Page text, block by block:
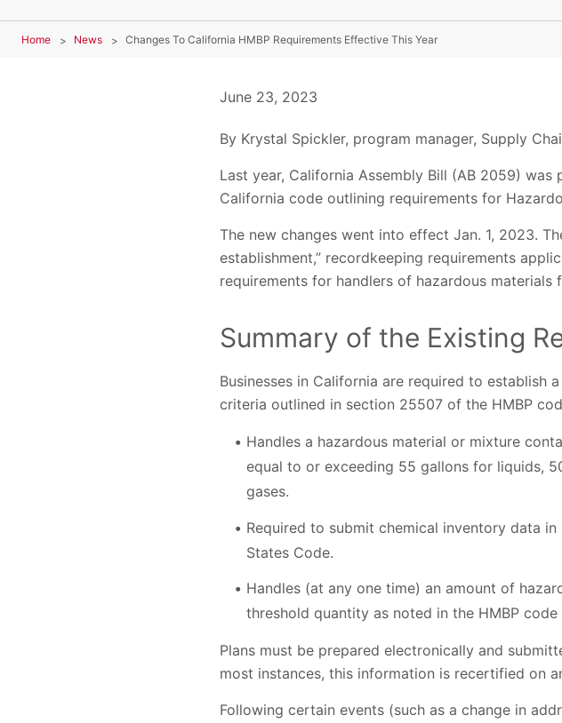
Home News Changes To California HMBP Requirements Effective This Year
June 23, 2023
By Krystal Spickler, program manager, Supply
Last year, California Assembly Bill (AB 2059)
California code outlining requirements for
The new changes went into effect Jan. 1, 2023.
establishment,” recordkeeping requirements
requirements for handlers of hazardous
Summary of the Existing
Businesses in California are required to establish
criteria outlined in section 25507 of the HMBP
Handles a hazardous material or mixture
equal to or exceeding 55 gallons for liquids,
gases.
Required to submit chemical inventory data
States Code.
Handles (at any one time) an amount of
threshold quantity as noted in the HMBP code
Plans must be prepared electronically and
most instances, this information is recertified on
Following certain events (such as a change in